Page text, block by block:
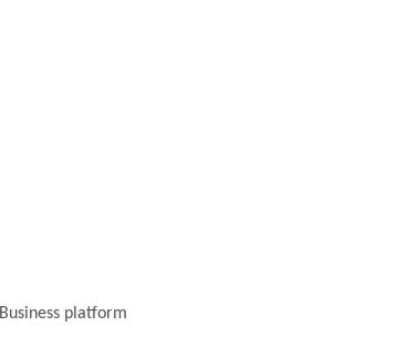
Business platform